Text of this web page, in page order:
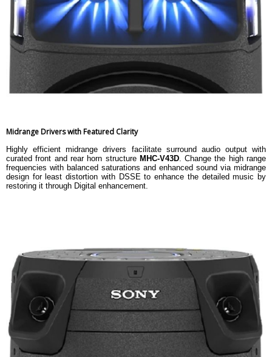
Midrange Drivers with Featured Clarity
Highly efficient midrange drivers facilitate surround audio output with
curated front and rear horn structure MHC-V43D. Change the high range
frequencies with balanced saturations and enhanced sound via midrange
design for least distortion with DSSE to enhance the detailed music by
restoring it through Digital enhancement.